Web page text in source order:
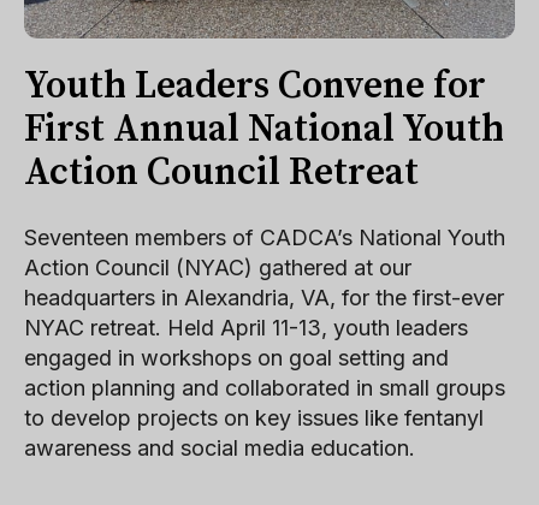
Youth Leaders Convene for
First Annual National Youth
Action Council Retreat
Seventeen members of CADCA’s National Youth
Action Council (NYAC) gathered at our
headquarters in Alexandria, VA, for the first-ever
NYAC retreat. Held April 11-13, youth leaders
engaged in workshops on goal setting and
action planning and collaborated in small groups
to develop projects on key issues like fentanyl
awareness and social media education.